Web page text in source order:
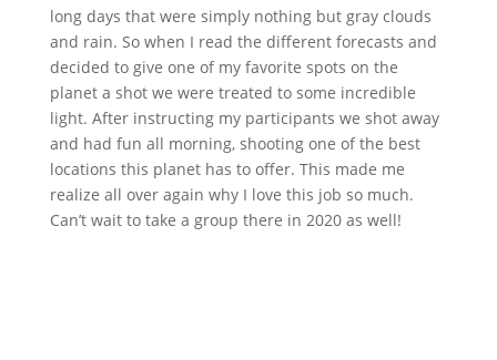
long days that were simply nothing but gray clouds
and rain. So when I read the different forecasts and
decided to give one of my favorite spots on the
planet a shot we were treated to some incredible
light. After instructing my participants we shot away
and had fun all morning, shooting one of the best
locations this planet has to offer. This made me
realize all over again why I love this job so much.
Can’t wait to take a group there in 2020 as well!